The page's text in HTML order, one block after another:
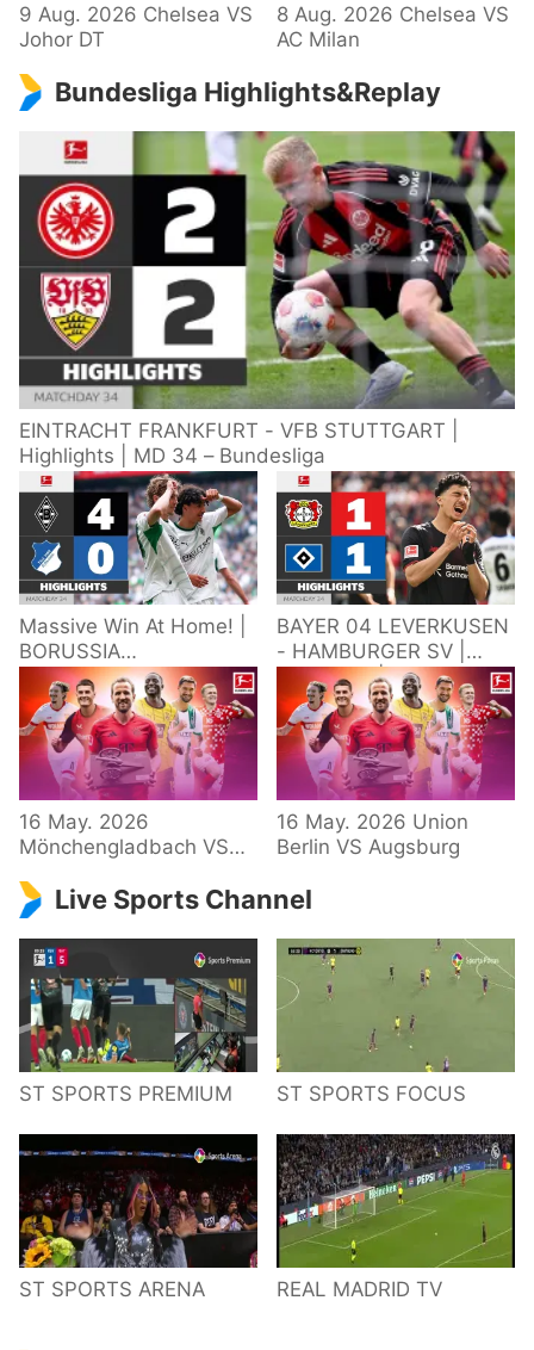
9 Aug. 2026 Chelsea VS
Johor DT
8 Aug. 2026 Chelsea VS
AC Milan
Bundesliga Highlights&Replay
EINTRACHT FRANKFURT - VFB STUTTGART |
Highlights | MD 34 – Bundesliga
Massive Win At Home! |
BORUSSIA
M'GLADBACH -
HOFFENHEIM |
Highlights | Matchday
34 – Bundesliga
BAYER 04 LEVERKUSEN
- HAMBURGER SV |
Highlights | Matchday
34 – Bundesliga
2025/26
16 May. 2026
Mönchengladbach VS
16 May. 2026 Union
Berlin VS Augsburg
Live Sports Channel
ST SPORTS PREMIUM ST SPORTS FOCUS
ST SPORTS ARENA REAL MADRID TV